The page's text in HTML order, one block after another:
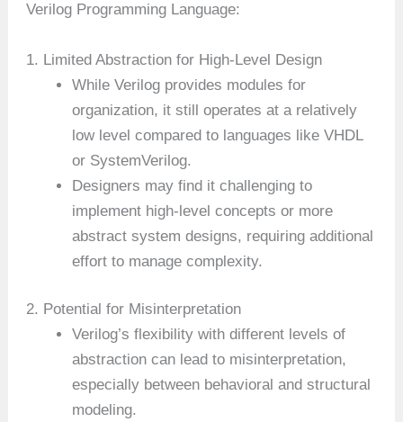
Verilog Programming Language:
1. Limited Abstraction for High-Level Design
While Verilog provides modules for
organization, it still operates at a relatively
low level compared to languages like VHDL
or SystemVerilog.
Designers may find it challenging to
implement high-level concepts or more
abstract system designs, requiring additional
effort to manage complexity.
2. Potential for Misinterpretation
Verilog’s flexibility with different levels of
abstraction can lead to misinterpretation,
especially between behavioral and structural
modeling.